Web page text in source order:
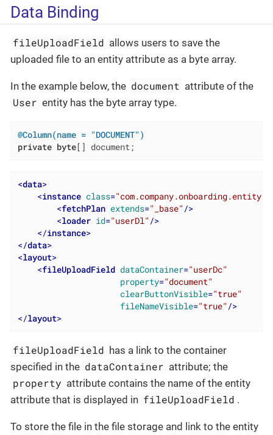
Data Binding
fileUploadField allows users to save the
uploaded file to an entity attribute as a byte array.
In the example below, the document attribute of the
User entity has the byte array type.
@Column(name = "DOCUMENT")
private byte[] document;
<data>
<instance class=
<fetchPlan extends="_base" />
<loader id="userDl" />
</instance>
</data>
<layout>
<fileUploadField dataContainer="userDc"
property="document"
clearButtonVisible="true"
fileNameVisible="true" />
</layout>
fileUploadField has a link to the container
specified in the dataContainer attribute; the
property attribute contains the name of the entity
attribute that is displayed in fileUploadField .
To store the file in the file storage and link to the entity